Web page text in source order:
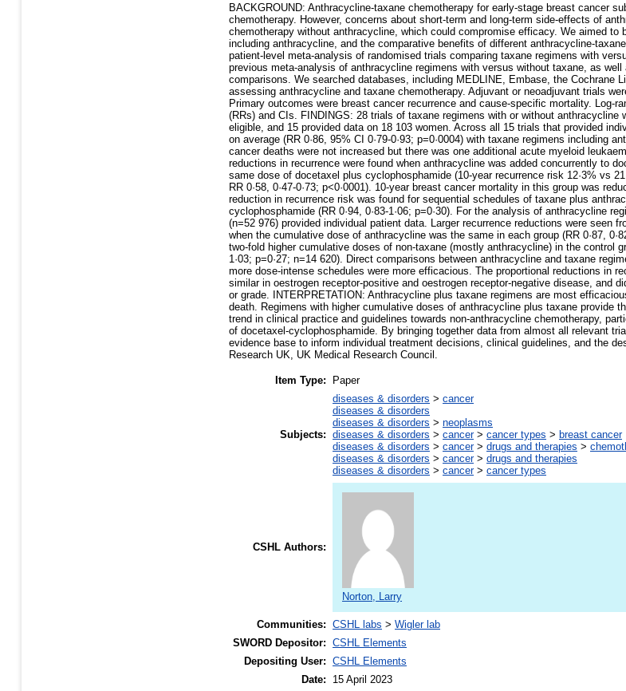
BACKGROUND: Anthracycline-taxane chemotherapy for early-stage breast cancer
chemotherapy. However, concerns about short-term and long-term side-effects of
chemotherapy without anthracycline, which could compromise efficacy. We aimed
including anthracycline, and the comparative benefits of different anthracycline-
patient-level meta-analysis of randomised trials comparing taxane regimens with
previous meta-analysis of anthracycline regimens with versus without taxane, as
comparisons. We searched databases, including MEDLINE, Embase, the Cochrane
assessing anthracycline and taxane chemotherapy. Adjuvant or neoadjuvant trials
Primary outcomes were breast cancer recurrence and cause-specific mortality. Log-
(RRs) and CIs. FINDINGS: 28 trials of taxane regimens with or without anthracycline
eligible, and 15 provided data on 18 103 women. Across all 15 trials that provided
on average (RR 0·86, 95% CI 0·79-0·93; p=0·0004) with taxane regimens including
cancer deaths were not increased but there was one additional acute myeloid
reductions in recurrence were found when anthracycline was added concurrently to
same dose of docetaxel plus cyclophosphamide (10-year recurrence risk 12·3% vs
RR 0·58, 0·47-0·73; p<0·0001). 10-year breast cancer mortality in this group was
reduction in recurrence risk was found for sequential schedules of taxane plus
cyclophosphamide (RR 0·94, 0·83-1·06; p=0·30). For the analysis of anthracycline
(n=52 976) provided individual patient data. Larger recurrence reductions were seen
when the cumulative dose of anthracycline was the same in each group (RR 0·87,
two-fold higher cumulative doses of non-taxane (mostly anthracycline) in the control
1·03; p=0·27; n=14 620). Direct comparisons between anthracycline and taxane
more dose-intense schedules were more efficacious. The proportional reductions in
similar in oestrogen receptor-positive and oestrogen receptor-negative disease, and
or grade. INTERPRETATION: Anthracycline plus taxane regimens are most
death. Regimens with higher cumulative doses of anthracycline plus taxane provide
trend in clinical practice and guidelines towards non-anthracycline chemotherapy,
of docetaxel-cyclophosphamide. By bringing together data from almost all relevant
evidence base to inform individual treatment decisions, clinical guidelines, and the
Research UK, UK Medical Research Council.
Item Type: Paper
Subjects:
diseases & disorders > cancer
diseases & disorders
diseases & disorders > neoplasms
diseases & disorders > cancer> cancer types > breast cancer
diseases & disorders > cancer> drugs and therapies >
diseases & disorders > cancer> drugs and therapies
diseases & disorders > cancer> cancer types
CSHL Authors:
Norton, Larry
Communities: CSHL labs > Wigler lab
SWORD Depositor: CSHL Elements
Depositing User: CSHL Elements
Date:
15 April 2023